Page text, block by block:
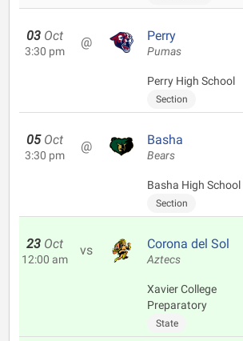
03 Oct
3:30 pm
@ Perry
Pumas
Perry High School
Section
05 Oct
3:30 pm
@ Basha
Bears
Basha High School
Section
23 Oct
12:00 am
vs Corona del Sol
Aztecs
Xavier College
Preparatory
State